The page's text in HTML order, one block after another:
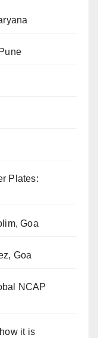
Plates:
Goa
Goa
NCAP
it is